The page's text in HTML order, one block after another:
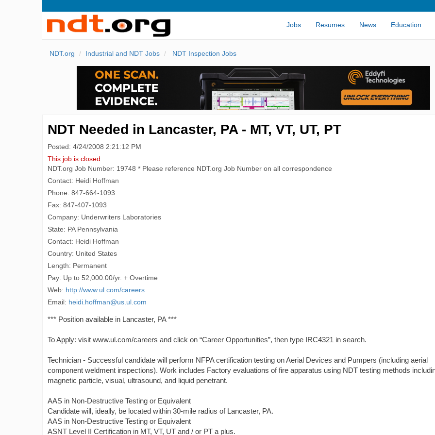
Jobs Resumes News Education
NDT.org Industrial and NDT Jobs NDT Inspection Jobs
NDT Needed in Lancaster, PA - MT, VT, UT, PT
Posted: 4/24/2008 2:21:12 PM
This job is closed
NDT.org Job Number: 19748 * Please reference NDT.org Job Number on all correspondence
Contact: Heidi Hoffman
Phone: 847-664-1093
Fax: 847-407-1093
Company: Underwriters Laboratories
State: PA Pennsylvania
Contact: Heidi Hoffman
Country: United States
Length: Permanent
Pay: Up to 52,000.00/yr. + Overtime
Web: http://www.ul.com/careers
Email: heidi.hoffman@us.ul.com
*** Position available in Lancaster, PA ***
To Apply: visit www.ul.com/careers and click on “Career Opportunities”, then type IRC4321 in search.
Technician - Successful candidate will perform NFPA certification testing on Aerial Devices and Pumpers (including aerial
component weldment inspections). Work includes Factory evaluations of fire apparatus using NDT testing methods
magnetic particle, visual, ultrasound, and liquid penetrant.
AAS in Non-Destructive Testing or Equivalent
Candidate will, ideally, be located within 30-mile radius of Lancaster, PA.
AAS in Non-Destructive Testing or Equivalent
ASNT Level II Certification in MT, VT, UT and / or PT a plus.